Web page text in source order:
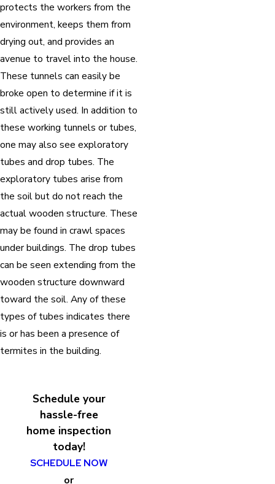
protects the workers from the
environment, keeps them from
drying out, and provides an
avenue to travel into the house.
These tunnels can easily be
broke open to determine if it is
still actively used. In addition to
these working tunnels or tubes,
one may also see exploratory
tubes and drop tubes. The
exploratory tubes arise from
the soil but do not reach the
actual wooden structure. These
may be found in crawl spaces
under buildings. The drop tubes
can be seen extending from the
wooden structure downward
toward the soil. Any of these
types of tubes indicates there
is or has been a presence of
termites in the building.
Schedule your
hassle-free
home inspection
today!
SCHEDULE NOW
or